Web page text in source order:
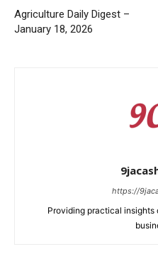
Agriculture Daily Digest –
January 18, 2026
https://
Providing practical insights